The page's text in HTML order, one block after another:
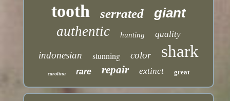
tooth serrated
giant
authentic
hunting quality
indonesian stunning color shark
carolina rare repair extinct great